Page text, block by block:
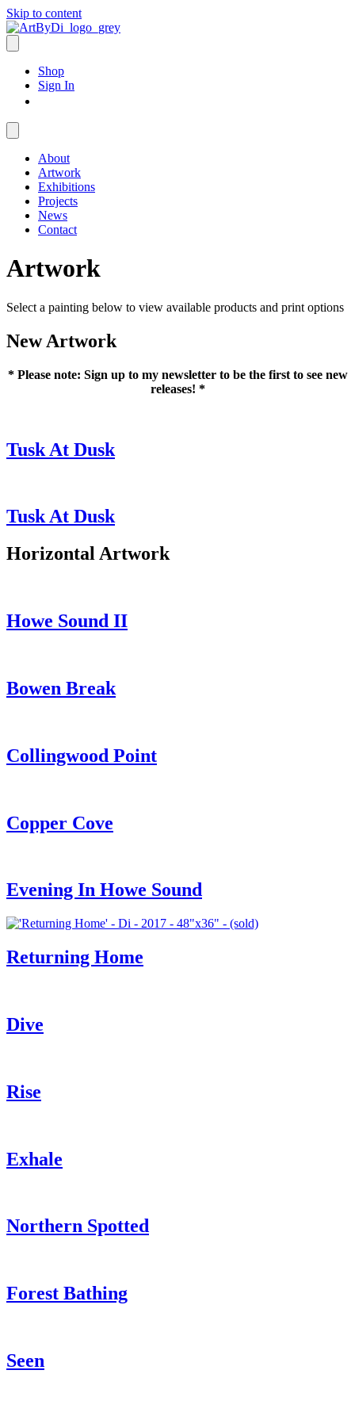
Skip to content
Shop
Sign In
About
Artwork
Exhibitions
Projects
News
Contact
Artwork
Select a painting below to view available products and print options
New Artwork
* Please note: Sign up to my newsletter to be the first to see new
releases! *
Tusk At Dusk
Tusk At Dusk
Horizontal Artwork
Howe Sound II
Bowen Break
Collingwood Point
Copper Cove
Evening In Howe Sound
Returning Home
Dive
Rise
Exhale
Northern Spotted
Forest Bathing
Seen